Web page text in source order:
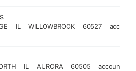
IL WILLOWBROOK 60527
IL AURORA 60505 accounting